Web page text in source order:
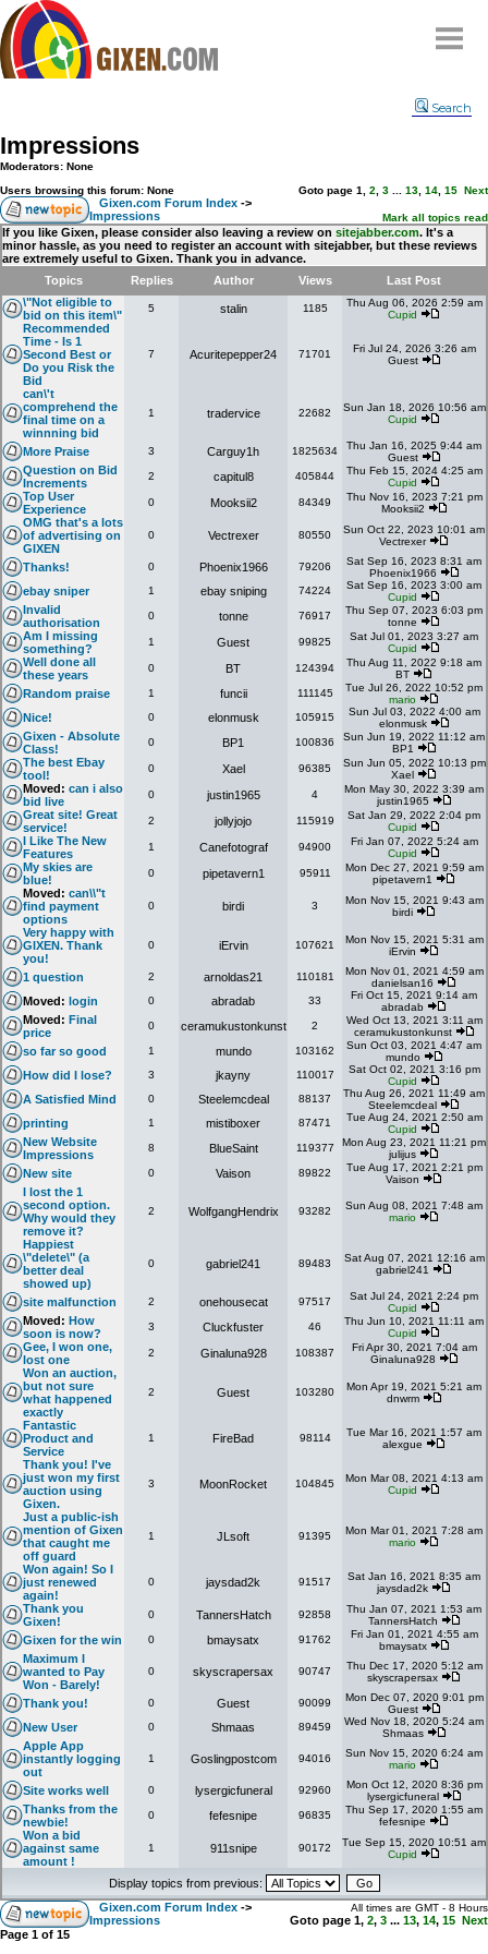
Compare
FAQ
Community
Terms
Contact
My Snipes
Search
Impressions
Moderators: None
Users browsing this forum: None
Goto page 1 2 3 13 14 15 Next
Gixen.com Forum Index ->
Impressions
Mark all topics read
If you like Gixen, please consider also leaving a review on sitejabber.com. It's a
minor hassle, as you need to register an account with sitejabber, but these reviews
are extremely useful to Gixen. Thank you in advance.
Topics
Replies Author Views
Last Post
\"Not eligible to
bid on this item\"
5 stalin 1185
Thu Aug 06, 2026 2:59 am
Cupid
Recommended
Time - Is 1
Second Best or
Do you Risk the
Bid
7 Acuritepepper24 71701
Fri Jul 24, 2026 3:26 am
Guest
can\'t
comprehend the
final time on a
winnning bid
1 tradervice 22682
Sun Jan 18, 2026 10:56 am
Cupid
More Praise 3 Carguy1h 1825634
Thu Jan 16, 2025 9:44 am
Guest
Question on Bid
Increments
2 capitul8 405844
Thu Feb 15, 2024 4:25 am
Cupid
Top User
Experience
0 Mooksii2 84349
Thu Nov 16, 2023 7:21 pm
Mooksii2
OMG that's a lots
of advertising on
GIXEN
0 Vectrexer 80550
Sun Oct 22, 2023 10:01 am
Vectrexer
Thanks! 0 Phoenix1966 79206
Sat Sep 16, 2023 8:31 am
Phoenix1966
ebay sniper 1 ebay sniping 74224
Sat Sep 16, 2023 3:00 am
Cupid
Invalid
authorisation
0 tonne 76917
Thu Sep 07, 2023 6:03 pm
tonne
Am I missing
something?
1 Guest 99825
Sat Jul 01, 2023 3:27 am
Cupid
Well done all
these years
0 BT 124394
Thu Aug 11, 2022 9:18 am
BT
Random praise 1 funcii 111145
Tue Jul 26, 2022 10:52 pm
mario
Nice! 0 elonmusk 105915
Sun Jul 03, 2022 4:00 am
elonmusk
Gixen - Absolute
Class!
0 BP1 100836
Sun Jun 19, 2022 11:12 am
BP1
The best Ebay
tool!
0 Xael 96385
Sun Jun 05, 2022 10:13 pm
Xael
Moved: can i also
bid live
0 justin1965 4
Mon May 30, 2022 3:39 am
justin1965
Great site! Great
service!
2 jollyjojo 115919
Sat Jan 29, 2022 2:04 pm
Cupid
I Like The New
Features
1 Canefotograf 94900
Fri Jan 07, 2022 5:24 am
Cupid
My skies are
blue!
0 pipetavern1 95911
Mon Dec 27, 2021 9:59 am
pipetavern1
Moved: can\\"t
find payment
options
0 birdi 3
Mon Nov 15, 2021 9:43 am
birdi
Very happy with
GIXEN. Thank
you!
0 iErvin 107621
Mon Nov 15, 2021 5:31 am
iErvin
1 question 2 arnoldas21 110181
Mon Nov 01, 2021 4:59 am
danielsan16
Moved: login 0 abradab 33
Fri Oct 15, 2021 9:14 am
abradab
Moved: Final
price
0 ceramukustonkunst 2
Wed Oct 13, 2021 3:11 am
ceramukustonkunst
so far so good 1 mundo 103162
Sun Oct 03, 2021 4:47 am
mundo
How did I lose? 3 jkayny 110017
Sat Oct 02, 2021 3:16 pm
Cupid
A Satisfied Mind 0 Steelemcdeal 88137
Thu Aug 26, 2021 11:49 am
Steelemcdeal
printing 1 mistiboxer 87471
Tue Aug 24, 2021 2:50 am
Cupid
New Website
Impressions
8 BlueSaint 119377
Mon Aug 23, 2021 11:21 pm
julijus
New site 0 Vaison 89822
Tue Aug 17, 2021 2:21 pm
Vaison
I lost the 1
second option.
Why would they
remove it?
2 WolfgangHendrix 93282
Sun Aug 08, 2021 7:48 am
mario
Happiest
\"delete\" (a
better deal
showed up)
0 gabriel241 89483
Sat Aug 07, 2021 12:16 am
gabriel241
site malfunction 2 onehousecat 97517
Sat Jul 24, 2021 2:24 pm
Cupid
Moved: How
soon is now?
3 Cluckfuster 46
Thu Jun 10, 2021 11:11 am
Cupid
Gee, I won one,
lost one
2 Ginaluna928 108387
Fri Apr 30, 2021 7:04 am
Ginaluna928
Won an auction,
but not sure
what happened
exactly
2 Guest 103280
Mon Apr 19, 2021 5:21 am
dnwrm
Fantastic
Product and
Service
1 FireBad 98114
Tue Mar 16, 2021 1:57 am
alexgue
Thank you! I've
just won my first
auction using
Gixen.
3 MoonRocket 104845
Mon Mar 08, 2021 4:13 am
Cupid
Just a public-ish
mention of Gixen
that caught me
off guard
1 JLsoft 91395
Mon Mar 01, 2021 7:28 am
mario
Won again! So I
just renewed
again!
0 jaysdad2k 91517
Sat Jan 16, 2021 8:35 am
jaysdad2k
Thank you
Gixen!
0 TannersHatch 92858
Thu Jan 07, 2021 1:53 am
TannersHatch
Gixen for the win 0 bmaysatx 91762
Fri Jan 01, 2021 4:55 am
bmaysatx
Maximum I
wanted to Pay
Won - Barely!
0 skyscrapersax 90747
Thu Dec 17, 2020 5:12 am
skyscrapersax
Thank you! 0 Guest 90099
Mon Dec 07, 2020 9:01 pm
Guest
New User 0 Shmaas 89459
Wed Nov 18, 2020 5:24 am
Shmaas
Apple App
instantly logging
out
1 Goslingpostcom 94016
Sun Nov 15, 2020 6:24 am
mario
Site works well 0 lysergicfuneral 92960
Mon Oct 12, 2020 8:36 pm
lysergicfuneral
Thanks from the
newbie!
0 fefesnipe 96835
Thu Sep 17, 2020 1:55 am
fefesnipe
Won a bid
against same
amount !
1 911snipe 90172
Tue Sep 15, 2020 10:51 am
Cupid
Display topics from previous:
Gixen.com Forum Index ->
Impressions
All times are GMT - 8 Hours
Goto page 1, 2, 3 ... 13, 14, 15 Next
Page 1 of 15